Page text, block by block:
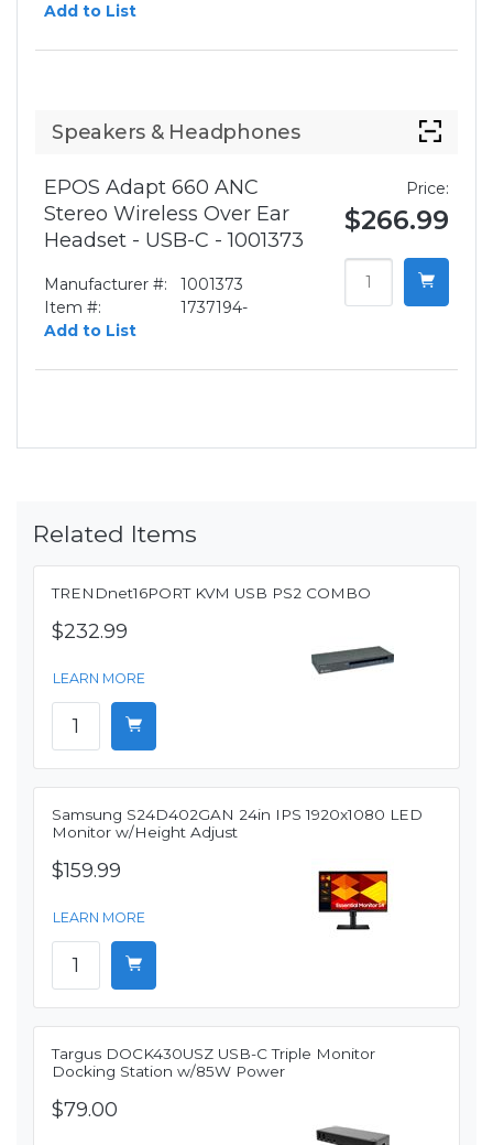
Add to List
Speakers & Headphones
EPOS Adapt 660 ANC
Stereo Wireless Over Ear
Headset - USB-C - 1001373
Manufacturer #:
1001373
Item #:
1737194-
Add to List
Price:
$266.99
Related Items
TRENDnet16PORT KVM USB PS2 COMBO
$232.99
LEARN MORE
Samsung S24D402GAN 24in IPS 1920x1080 LED
Monitor w/Height Adjust
$159.99
LEARN MORE
Targus DOCK430USZ USB-C Triple Monitor
Docking Station w/85W Power
$79.00